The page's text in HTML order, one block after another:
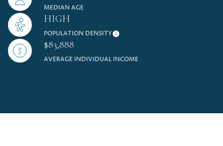
MEDIAN AGE
HIGH
POPULATION DENSITY
$83,888
AVERAGE INDIVIDUAL INCOME